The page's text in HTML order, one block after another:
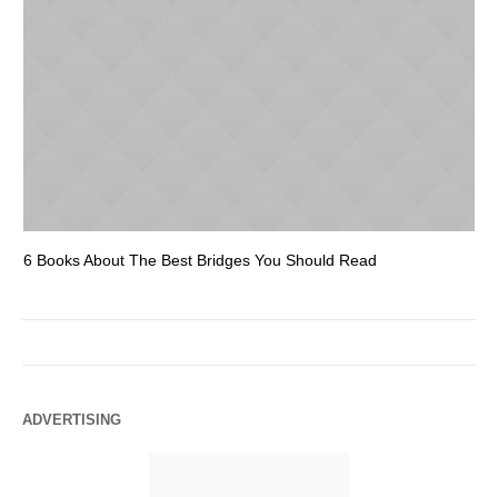
6 Books About The Best Bridges You Should Read
ADVERTISING